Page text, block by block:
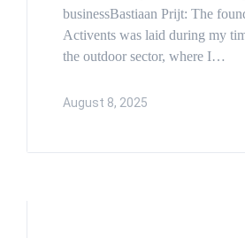
businessBastiaan Prijt: The
Activents was laid during my
the outdoor sector, where I…
August 8, 2025